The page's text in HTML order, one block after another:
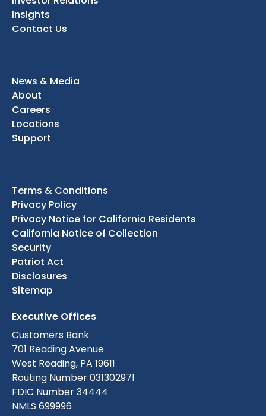
Insights
Contact Us
News & Media
About
Careers
Locations
Support
Terms & Conditions
Privacy Policy
Privacy Notice for California Residents
California Notice of Collection
Security
Patriot Act
Disclosures
Sitemap
Executive Offices
Customers Bank
701 Reading Avenue
West Reading, PA 19611
Routing Number 031302971
FDIC Number 34444
NMLS 699996